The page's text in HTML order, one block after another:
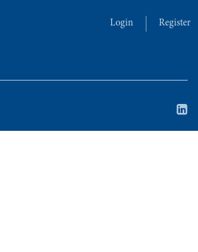
Login Register